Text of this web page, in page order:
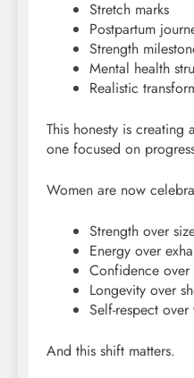
Stretch marks
Postpartum
Strength
Mental health
Realistic
This honesty is
one focused on
Women are now
Strength over
Energy over
Confidence
Longevity over
Self-respect
And this shift matters.